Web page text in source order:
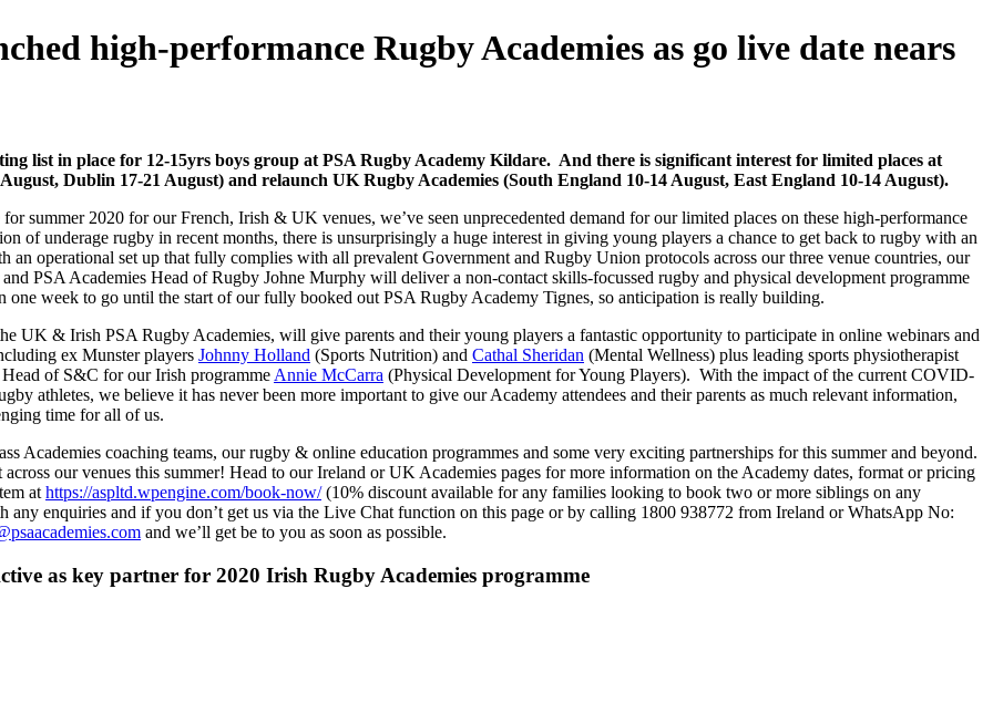
high-performance Rugby Academies as go live date nears
list in place for 12-15yrs boys group at PSA Rugby Academy Kildare. And there is significant interest for limited places at
Dublin 17-21 August) and relaunch UK Rugby Academies (South England 10-14 August, East England 10-14 August).
summer 2020 for our French, Irish & UK venues, we’ve seen unprecedented demand for our limited places on these high-performance
of underage rugby in recent months, there is unsurprisingly a huge interest in giving young players a chance to get back to rugby with an
operational set up that fully complies with all prevalent Government and Rugby Union protocols across our three venue countries, our
PSA Academies Head of Rugby Johne Murphy will deliver a non-contact skills-focussed rugby and physical development programme
week to go until the start of our fully booked out PSA Rugby Academy Tignes, so anticipation is really building.
UK & Irish PSA Rugby Academies, will give parents and their young players a fantastic opportunity to participate in online webinars and
ex Munster players Johnny Holland (Sports Nutrition) and Cathal Sheridan (Mental Wellness) plus leading sports physiotherapist
of S&C for our Irish programme Annie McCarra (Physical Development for Young Players). With the impact of the current COVID-
athletes, we believe it has never been more important to give our Academy attendees and their parents as much relevant information,
time for all of us.
Academies coaching teams, our rugby & online education programmes and some very exciting partnerships for this summer and beyond.
our venues this summer! Head to our Ireland or UK Academies pages for more information on the Academy dates, format or pricing
at https://aspltd.wpengine.com/book-now/(10% discount available for any families looking to book two or more siblings on any
enquiries and if you don’t get us via the Live Chat function on this page or by calling 1800 938772 from Ireland or WhatsApp No:
and we’ll get be to you as soon as possible.
as key partner for 2020 Irish Rugby Academies programme